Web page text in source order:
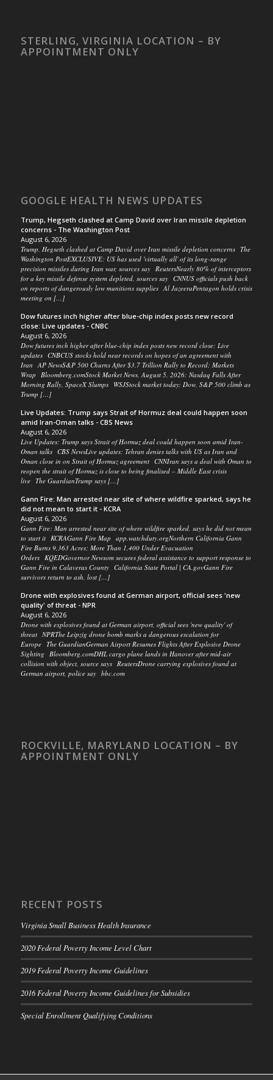
STERLING, VIRGINIA LOCATION – BY
APPOINTMENT ONLY
GOOGLE HEALTH NEWS UPDATES
Trump, Hegseth clashed at Camp David over Iran missile depletion
concerns - The Washington Post
August 6, 2026
Trump, Hegseth clashed at Camp David over Iran missile depletion concerns The
Washington PostEXCLUSIVE: US has used 'virtually all' of its long-range
precision missiles during Iran war, sources say ReutersNearly 80% of interceptors
for a key missile defense system depleted, sources say CNNUS officials push back
on reports of dangerously low munitions supplies Al JazeeraPentagon holds crisis
meeting on […]
Dow futures inch higher after blue-chip index posts new record
close: Live updates - CNBC
August 6, 2026
Dow futures inch higher after blue-chip index posts new record close: Live
updates CNBCUS stocks hold near records on hopes of an agreement with
Iran AP NewsS&P 500 Churns After $3.7 Trillion Rally to Record: Markets
Wrap Bloomberg.comStock Market News, August 5, 2026: Nasdaq Falls After
Morning Rally, SpaceX Slumps WSJStock market today: Dow, S&P 500 climb as
Trump […]
Live Updates: Trump says Strait of Hormuz deal could happen soon
amid Iran-Oman talks - CBS News
August 6, 2026
Live Updates: Trump says Strait of Hormuz deal could happen soon amid Iran-
Oman talks CBS NewsLive updates: Tehran denies talks with US as Iran and
Oman close in on Strait of Hormuz agreement CNNIran says a deal with Oman to
reopen the strait of Hormuz is close to being finalised – Middle East crisis
live The GuardianTrump says […]
Gann Fire: Man arrested near site of where wildfire sparked, says he
did not mean to start it - KCRA
August 6, 2026
Gann Fire: Man arrested near site of where wildfire sparked, says he did not mean
to start it KCRAGann Fire Map app.watchduty.orgNorthern California Gann
Fire Burns 9,363 Acres; More Than 1,400 Under Evacuation
Orders KQEDGovernor Newsom secures federal assistance to support response to
Gann Fire in Calaveras County California State Portal | CA.govGann Fire
survivors return to ash, lost […]
Drone with explosives found at German airport, official sees 'new
quality' of threat - NPR
August 6, 2026
Drone with explosives found at German airport, official sees 'new quality' of
threat NPRThe Leipzig drone bomb marks a dangerous escalation for
Europe The GuardianGerman Airport Resumes Flights After Explosive Drone
Sighting Bloomberg.comDHL cargo plane lands in Hanover after mid-air
collision with object, source says ReutersDrone carrying explosives found at
German airport, police say bbc.com
ROCKVILLE, MARYLAND LOCATION – BY
APPOINTMENT ONLY
RECENT POSTS
Virginia Small Business Health Insurance
2020 Federal Poverty Income Level Chart
2019 Federal Poverty Income Guidelines
2016 Federal Poverty Income Guidelines for Subsidies
Special Enrollment Qualifying Conditions